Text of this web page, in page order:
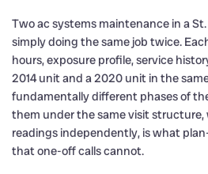
Two ac systems maintenance in a
simply doing the same job twice.
hours, exposure profile, service
2014 unit and a 2020 unit in the
fundamentally different phases of
them under the same visit
readings independently, is what
that one-off calls cannot.